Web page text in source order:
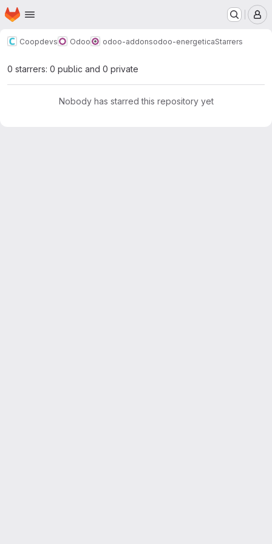
Skip to main content
Homepage
Coopdevs Odoo odoo-addonsodoo-energeticaStarrers
0 starrers: 0 public and 0 private
Nobody has starred this repository yet